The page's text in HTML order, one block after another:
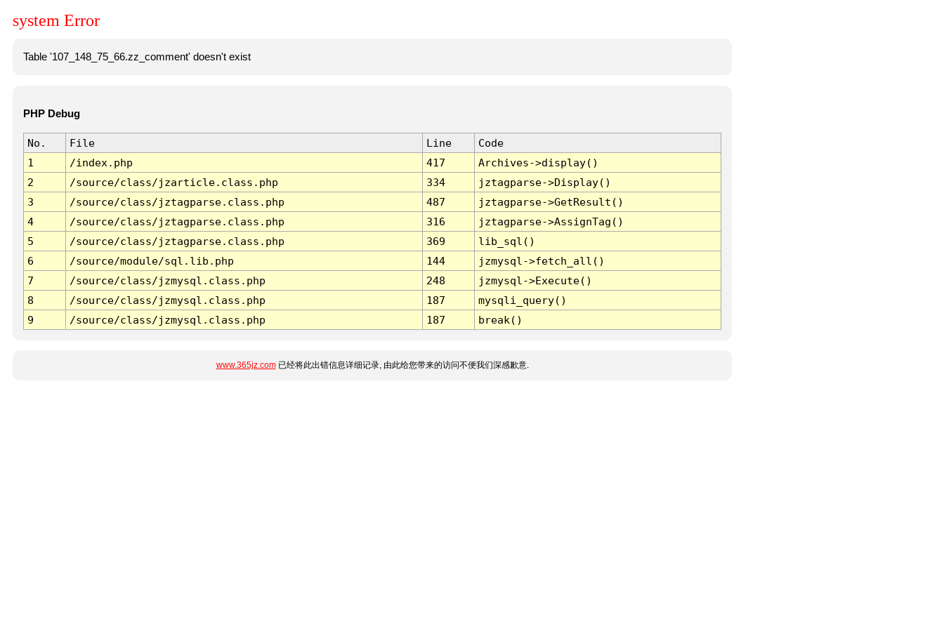
system Error
Table '107_148_75_66.zz_comment' doesn't exist
PHP Debug
No. File Line
Code
1
/index.php 417
Archives->display()
2
/source/class/jzarticle.class.php 334
jztagparse->Display()
3
/source/class/jztagparse.class.php 487
jztagparse->GetResult()
4
/source/class/jztagparse.class.php 316
jztagparse->AssignTag()
5
/source/class/jztagparse.class.php 369
lib_sql()
6
/source/module/sql.lib.php 144
jzmysql->fetch_all()
7
/source/class/jzmysql.class.php 248
jzmysql->Execute()
8
/source/class/jzmysql.class.php 187
mysqli_query()
9
/source/class/jzmysql.class.php 187 break()
www.365jz.com已经将此出错信息详细记录, 由此给您带来的访问不便我们深感歉意.